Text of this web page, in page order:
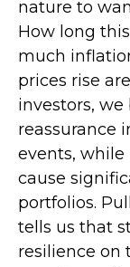
nature to
How long
much
prices rise
investors,
reassurance
events,
cause
portfolios.
tells us that
resilience on